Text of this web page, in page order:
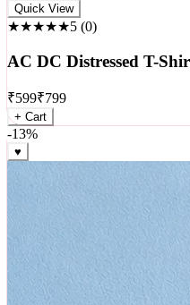
Rock
★★★★★5(0)
AC DC Distressed T-Shirt
₹599₹799
+ Cart
-13%